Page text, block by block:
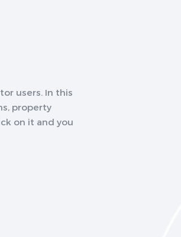
users. In this
property
on it and you